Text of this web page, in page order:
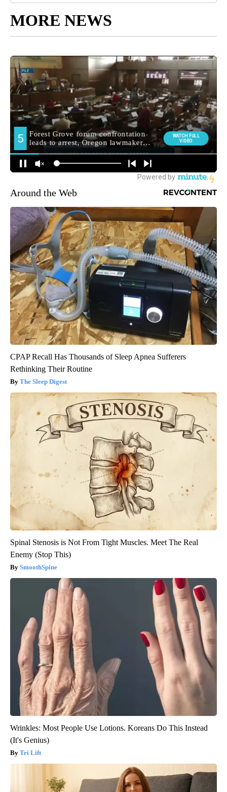
MORE NEWS
Around the Web
CPAP Recall Has Thousands of Sleep Apnea Sufferers
Rethinking Their Routine
The Sleep Digest
Spinal Stenosis is Not From Tight Muscles. Meet The Real
Enemy (Stop This)
SmoothSpine
Wrinkles: Most People Use Lotions. Koreans Do This Instead
(It's Genius)
Tri Lift